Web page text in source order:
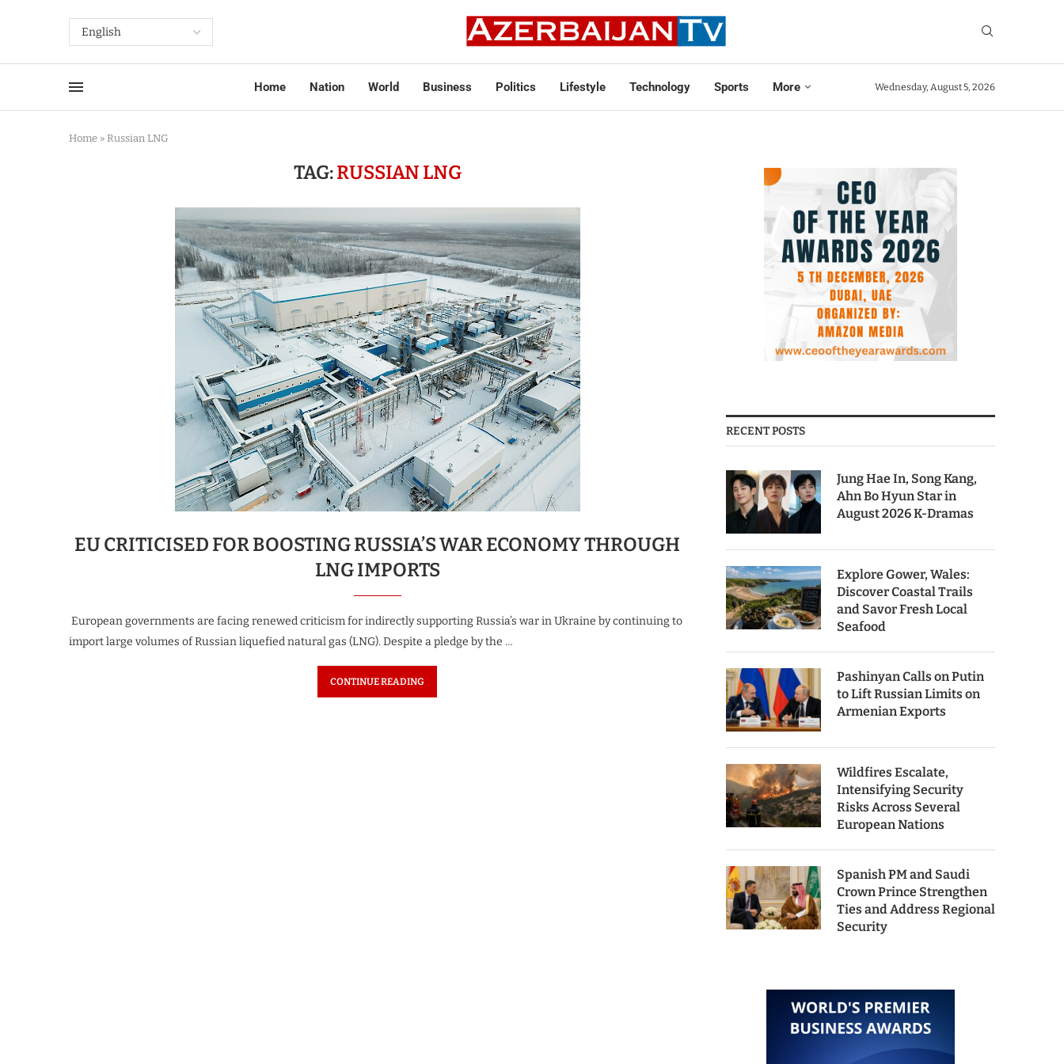
Home Nation World Business Politics Lifestyle Technology Sports More Wednesday, August 5, 2026
Home » Russian LNG
TAG:RUSSIAN LNG
EU CRITICISED FOR BOOSTING RUSSIA’S WAR ECONOMY THROUGH
LNG IMPORTS
European governments are facing renewed criticism for indirectly supporting Russia’s war in Ukraine by continuing to
import large volumes of Russian liquefied natural gas (LNG). Despite a pledge by the …
CONTINUE READING
RECENT POSTS
Jung Hae In, Song Kang,
Ahn Bo Hyun Star in
August 2026 K-Dramas
Explore Gower, Wales:
Discover Coastal Trails
and Savor Fresh Local
Seafood
Pashinyan Calls on Putin
to Lift Russian Limits on
Armenian Exports
Wildfires Escalate,
Intensifying Security
Risks Across Several
European Nations
Spanish PM and Saudi
Crown Prince Strengthen
Ties and Address Regional
Security